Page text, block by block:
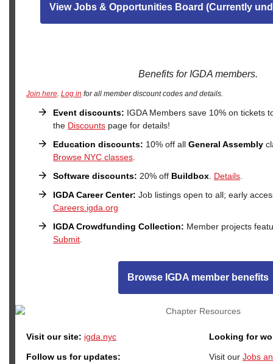
View Jobs & Opportunities Board (Currently
Benefits for IGDA members.
Join here. Log in for all member discount codes and details.
Event discounts: IGDA Members save 10% on tickets
the Discounts page for details!
Education discounts: 10% off all General Assembly
Browse NYC classes
Software discounts: 20% off Buildbox Details
IGDA Career Center: Job listings open to all; early
Careers.igda.org
IGDA Crowdfunding Collection: Member projects
Submit
Browse IGDA member benefits
Visit our site: igda.nyc
Follow us for updates:
Looking for
Visit our Jobs